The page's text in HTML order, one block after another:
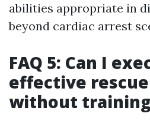
abilities appropriate in
beyond cardiac arrest
FAQ 5: Can I
effective
without